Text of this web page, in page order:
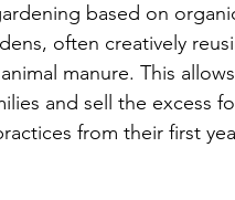
based on
often creatively
manure. This
and sell the excess
from their first